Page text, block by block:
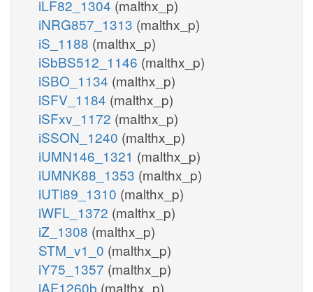
iLF82_1304 (malthx_p)
iNRG857_1313 (malthx_p)
iS_1188 (malthx_p)
iSbBS512_1146 (malthx_p)
iSBO_1134 (malthx_p)
iSFV_1184 (malthx_p)
iSFxv_1172 (malthx_p)
iSSON_1240 (malthx_p)
iUMN146_1321 (malthx_p)
iUMNK88_1353 (malthx_p)
iUTI89_1310 (malthx_p)
iWFL_1372 (malthx_p)
iZ_1308 (malthx_p)
STM_v1_0 (malthx_p)
iY75_1357 (malthx_p)
iAF1260b (malthx_p)